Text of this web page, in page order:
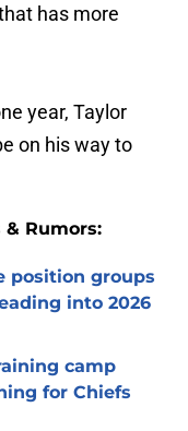
has more
year, Taylor
on his way to
& Rumors:
position groups
into 2026
camp
for Chiefs